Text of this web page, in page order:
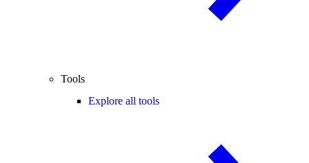
Tools
Explore all tools